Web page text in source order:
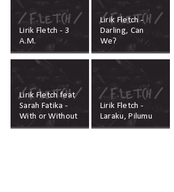
Lirik Fletch - 3
A.M.
Lirik Fletch -
Darling, Can
We?
Lirik Fletch feat
Sarah Fatika -
With or Without
Lirik Fletch -
Laraku, Pilumu